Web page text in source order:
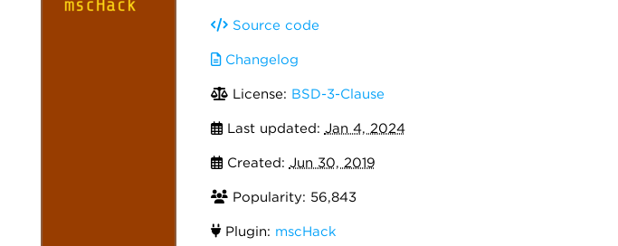
Source code
Changelog
License: BSD-3-Clause
Last updated: Jan 4, 2024
Created: Jun 30, 2019
Popularity: 56,843
Plugin: mscHack